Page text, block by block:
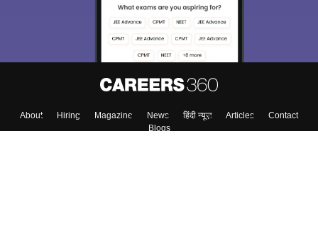
About Hiring Magazine News हिंदी न्यूज़ Articles
Contact
Blogs